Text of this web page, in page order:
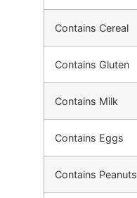
Contains Cereal
Contains Gluten
Contains Milk
Contains Eggs
Contains Peanuts